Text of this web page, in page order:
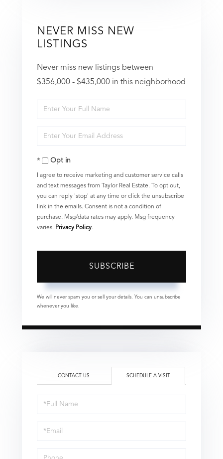
NEVER MISS NEW
LISTINGS
Never miss new listings between
$356,000 - $435,000 in this neighborhood
Enter
Full
Name
Enter
Your
EmailOpt in
I agree to receive marketing and customer service calls
and text messages from Taylor Real Estate. To opt out,
you can reply 'stop' at any time or click the unsubscribe
link in the emails. Consent is not a condition of
purchase. Msg/data rates may apply. Msg frequency
varies. Privacy Policy.
SUBSCRIBE
We will never spam you or sell your details. You can unsubscribe
whenever you like.
CONTACT US SCHEDULE A VISIT
Schedule
a
Visit